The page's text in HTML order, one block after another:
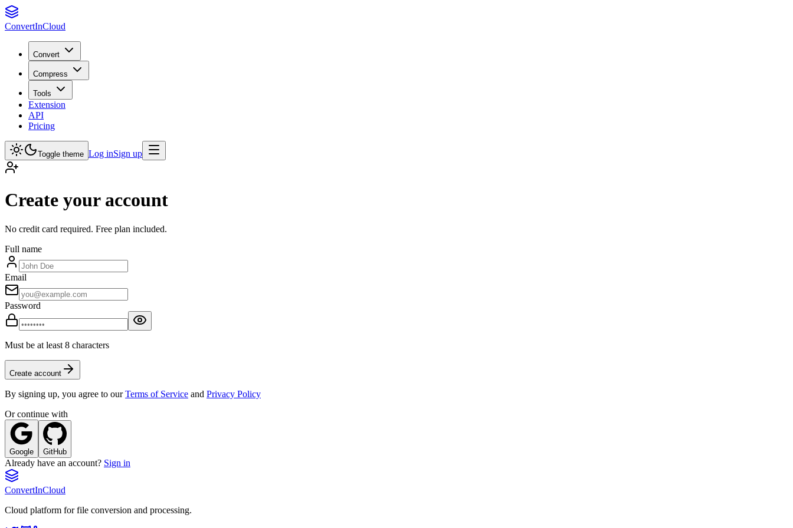
ConvertInCloud
Convert
Compress
Tools
Extension
API
Pricing
Toggle theme Log inSign up
Create your account
No credit card required. Free plan included.
Full name
Email
Password
Must be at least 8 characters
Create account
By signing up, you agree to our Terms of Service and Privacy Policy
Or continue with
Google GitHub
Already have an account? Sign in
ConvertInCloud
Cloud platform for file conversion and processing.